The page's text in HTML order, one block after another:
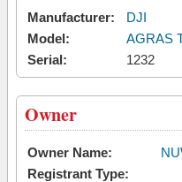
Manufacturer:
DJI
Model:
AGRAS
Serial:
1232
Owner
Owner Name:
Registrant Type: